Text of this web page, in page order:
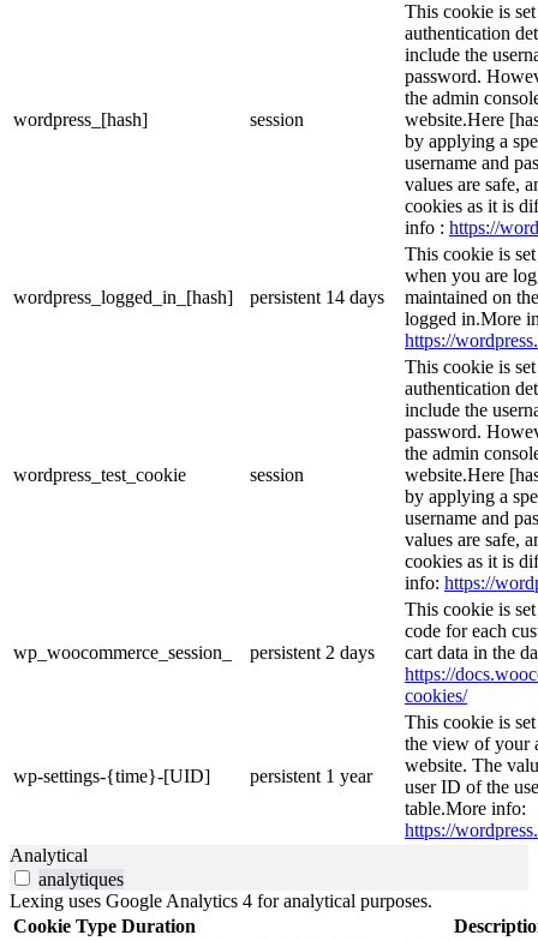
wordpress_[hash] session
This cookie is
authentication
include the
password.
the admin
website.Here
by applying a
username and
values are safe,
cookies as it is
info : https://
wordpress_logged_in_[hash] persistent 14 days
This cookie is
when you are
maintained on
logged in.More
https://
wordpress_test_cookie session
This cookie is
authentication
include the
password.
the admin
website.Here
by applying a
username and
values are safe,
cookies as it is
info: https://
wp_woocommerce_session_ persistent 2 days
This cookie is
code for each
cart data in the
https://
cookies/
wp-settings-{time}-[UID] persistent 1 year
This cookie is
the view of your
website. The
user ID of the
table.More info:
https://
Analytical
analytiques
Lexing uses Google Analytics 4 for analytical purposes.
Cookie Type Duration